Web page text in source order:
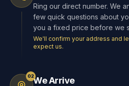
Ring our direct number. We
few quick questions about
you a fixed price before we
We'll confirm your address and
expect us.
02We Arrive